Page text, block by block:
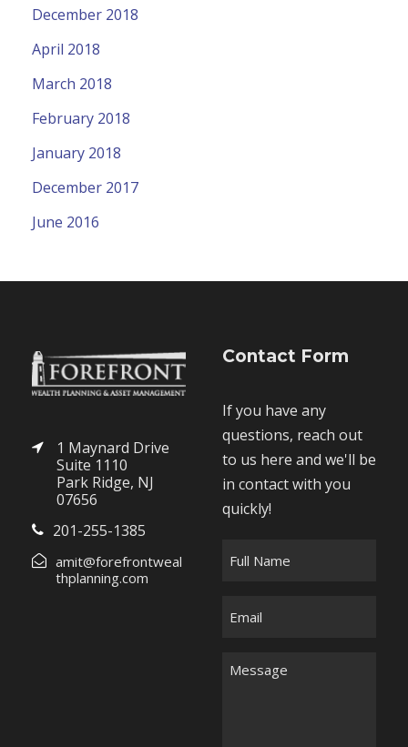
December 2018
April 2018
March 2018
February 2018
January 2018
December 2017
June 2016
1 Maynard Drive
Suite 1110
Park Ridge, NJ
07656
201-255-1385
amit@forefrontweal
thplanning.com
Contact Form
If you have any
questions, reach out
to us here and we'll be
in contact with you
quickly!
M